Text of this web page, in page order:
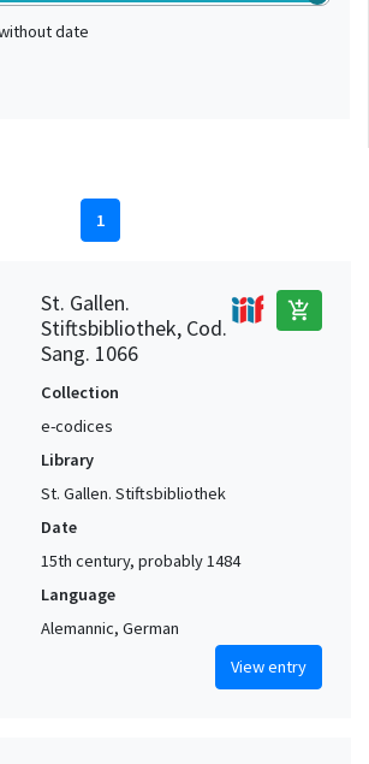
date
1
St. Gallen.
Stiftsbibliothek, Cod.
Sang. 1066
add_shopping_cart
Collection
e-codices
Library
St. Gallen. Stiftsbibliothek
Date
15th century, probably 1484
Language
Alemannic, German
View entry